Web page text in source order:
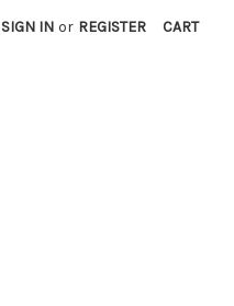
SIGN IN or REGISTER CART